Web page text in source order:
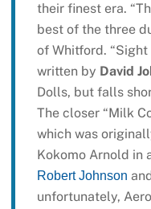
their finest era.
best of the three
of Whitford. “Sight
written by David
Dolls, but falls
The closer “Milk
which was
Kokomo Arnold in
Robert Johnson
unfortunately,